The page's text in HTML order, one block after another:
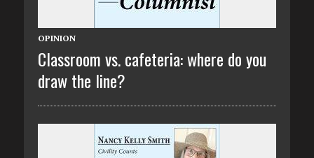
OPINION
Classroom vs. cafeteria: where do you
draw the line?